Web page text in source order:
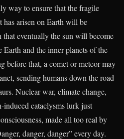
way to ensure that the fragile
has arisen on Earth will be
eventually the sun will become
and the inner planets of the
before that, a comet or meteor may
sending humans down the road
Nuclear war, climate change,
induced cataclysms lurk just
made all too real by
danger, danger” every day.